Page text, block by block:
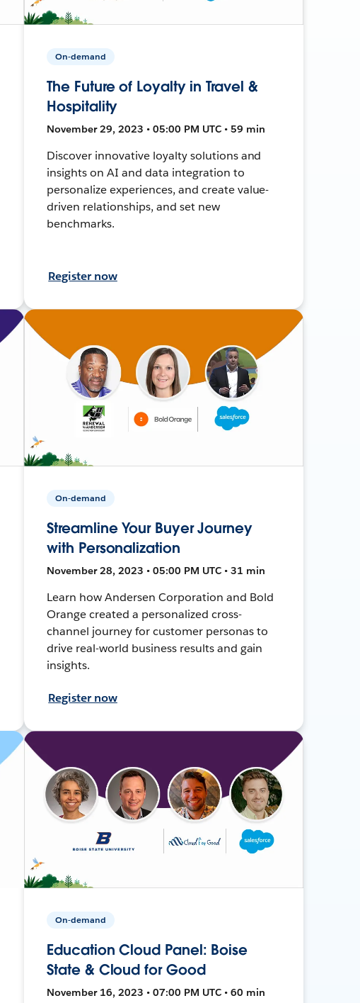
On-demand
The Future of Loyalty in Travel &
Hospitality
November 29, 2023 • 05:00 PM UTC • 59 min
Discover innovative loyalty solutions and
insights on AI and data integration to
personalize experiences, and create value-
driven relationships, and set new
benchmarks.
Register now
On-demand
Streamline Your Buyer Journey
with Personalization
November 28, 2023 • 05:00 PM UTC • 31 min
Learn how Andersen Corporation and Bold
Orange created a personalized cross-
channel journey for customer personas to
drive real-world business results and gain
insights.
Register now
On-demand
Education Cloud Panel: Boise
State & Cloud for Good
November 16, 2023 • 07:00 PM UTC • 60 min